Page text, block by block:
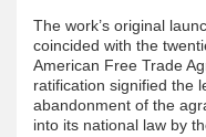
The work’s original
coincided with the
American Free Trade
ratification signified the
abandonment of the
into its national law by